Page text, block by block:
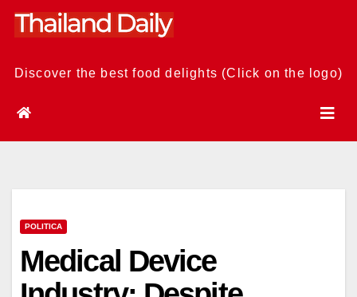
Skip
Discover the best food delights (Click on the logo)
POLITICA
Medical Device